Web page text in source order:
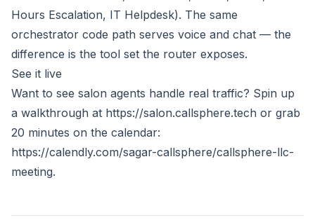
Hours Escalation, IT Helpdesk). The same
orchestrator code path serves voice and chat — the
difference is the tool set the router exposes.
See it live
Want to see salon agents handle real traffic? Spin up
a walkthrough at https://salon.callsphere.tech or grab
20 minutes on the calendar:
https://calendly.com/sagar-callsphere/callsphere-llc-
meeting.